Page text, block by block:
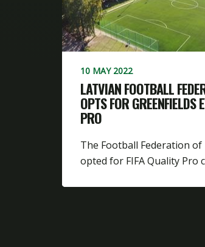
10 MAY 2022
LATVIAN FOOTBALL
OPTS FOR GREENFIELDS
PRO
The Football Federation of
opted for FIFA Quality Pro